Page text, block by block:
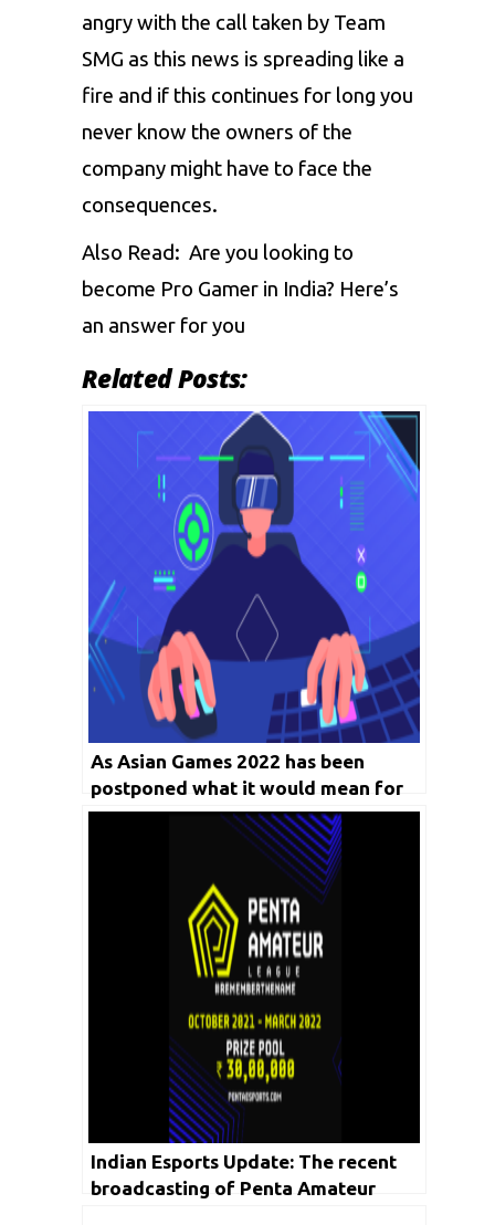
angry with the call taken by Team
SMG as this news is spreading like a
fire and if this continues for long you
never know the owners of the
company might have to face the
consequences.
Also Read: Are you looking to
become Pro Gamer in India? Here’s
an answer for you
Related Posts:
As Asian Games 2022 has been
postponed what it would mean for
Indian Esports players who were
about to represent the nation?
Indian Esports Update: The recent
broadcasting of Penta Amateur